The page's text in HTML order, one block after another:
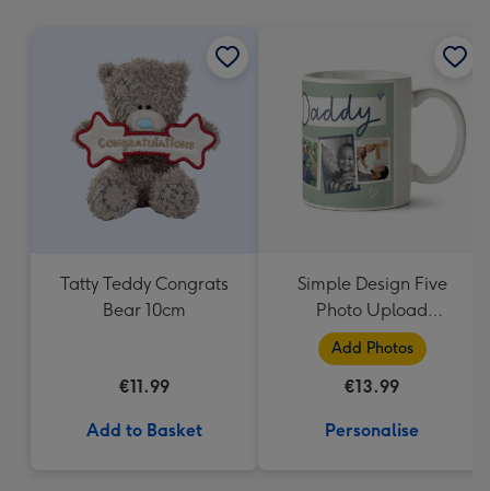
Tatty Teddy Congrats
Bear 10cm
€11.99
Add to Basket
Simple Design Five
Photo Upload
Lovehearts Daddy Mug
Add Photos
€13.99
Personalise